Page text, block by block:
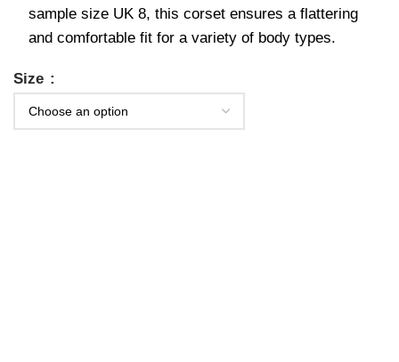
sample size UK 8, this corset ensures a flattering
and comfortable fit for a variety of body types.
Size